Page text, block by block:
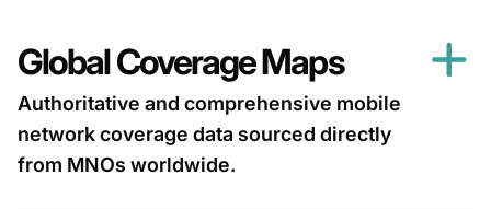
Global Coverage Maps
Authoritative and comprehensive mobile
network coverage data sourced directly
from MNOs worldwide.